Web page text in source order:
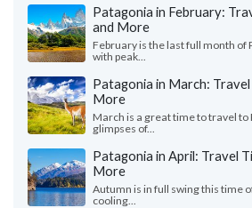
Patagonia in February:
and More
February is the last full month of
with peak...
Patagonia in March:
More
March is a great time to travel
glimpses of...
Patagonia in April: Travel
More
Autumn is in full swing this time
cooling...